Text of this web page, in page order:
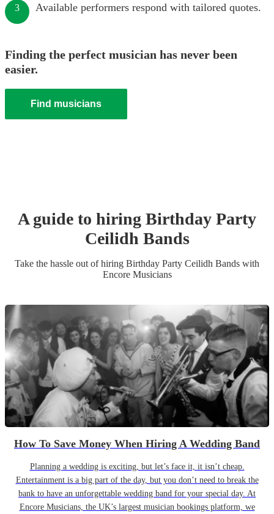
3 Available performers respond with tailored quotes.
Finding the perfect musician has never been
easier.
Find musicians
A guide to hiring Birthday Party
Ceilidh Bands
Take the hassle out of hiring Birthday Party Ceilidh Bands with
Encore Musicians
How To Save Money When Hiring A Wedding Band
Planning a wedding is exciting, but let’s face it, it isn’t cheap.
Entertainment is a big part of the day, but you don’t need to break the
bank to have an unforgettable wedding band for your special day. At
Encore Musicians, the UK’s largest musician bookings platform, we